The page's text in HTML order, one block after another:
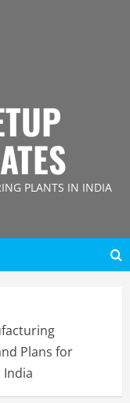
PLANTS IN INDIA
Plans for
India